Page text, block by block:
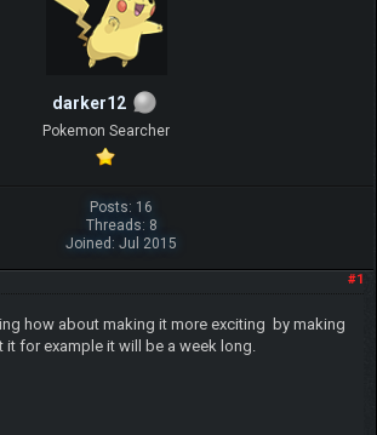
darker12
Pokemon Searcher
Posts: 16
Threads: 8
Joined: Jul 2015
#1
how about making it more exciting by making
for example it will be a week long.